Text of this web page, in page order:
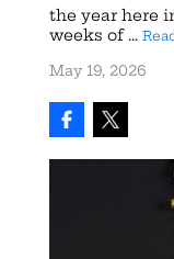
the year here
weeks of ...
May 19, 2026